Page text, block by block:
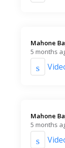
Mahone
5 months
Mahone
5 months